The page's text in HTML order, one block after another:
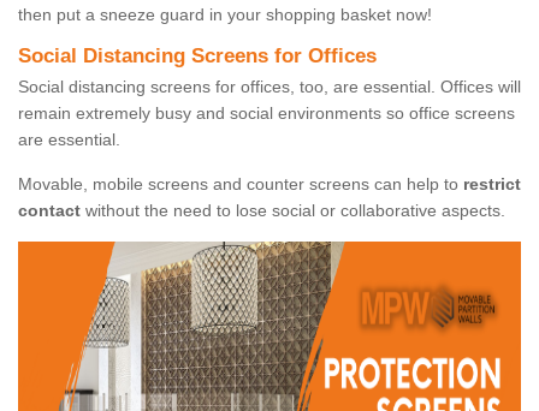
then put a sneeze guard in your shopping basket now!
Social Distancing Screens for Offices
Social distancing screens for offices, too, are essential. Offices will
remain extremely busy and social environments so office screens
are essential.
Movable, mobile screens and counter screens can help to restrict
contact without the need to lose social or collaborative aspects.